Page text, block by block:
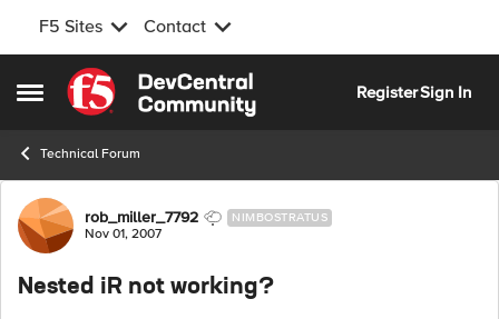
F5 Sites Contact
Open Side Menu
Skip to content
RegisterSign In
Technical Forum
Forum Discussion
rob_miller_7792 NIMBOSTRATUS
Nov 01, 2007
Nested iR not working?